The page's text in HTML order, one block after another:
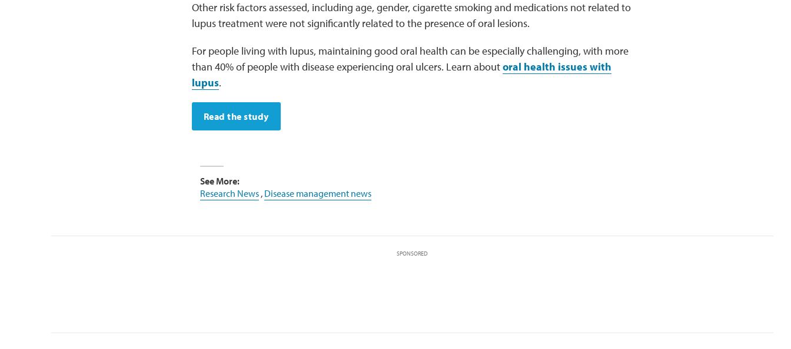
Other risk factors assessed, including age, gender, cigarette smoking and medications not related to
lupus treatment were not significantly related to the presence of oral lesions.
For people living with lupus, maintaining good oral health can be especially challenging, with more
than 40% of people with disease experiencing oral ulcers. Learn aboutoral health issues with
lupus.
Read the study
See More:
Research News, Disease management news
SPONSORED